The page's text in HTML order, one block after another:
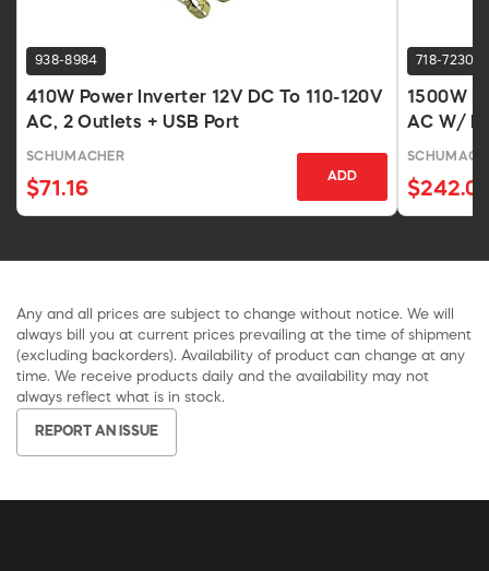
938-8984
410W Power Inverter 12V DC To 110-120V
AC, 2 Outlets + USB Port
SCHUMACHER
$71.16
ADD
718-7230
1500W
AC W/
Any and all prices are subject to change without notice. We will
always bill you at current prices prevailing at the time of shipment
(excluding backorders). Availability of product can change at any
time. We receive products daily and the availability may not
always reflect what is in stock.
REPORT AN ISSUE